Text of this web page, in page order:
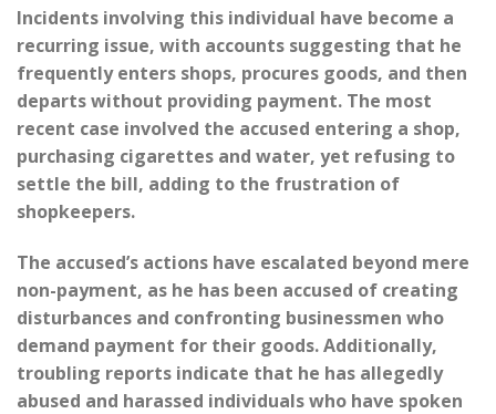
Incidents involving this individual have become a
recurring issue, with accounts suggesting that he
frequently enters shops, procures goods, and then
departs without providing payment. The most
recent case involved the accused entering a shop,
purchasing cigarettes and water, yet refusing to
settle the bill, adding to the frustration of
shopkeepers.
The accused’s actions have escalated beyond mere
non-payment, as he has been accused of creating
disturbances and confronting businessmen who
demand payment for their goods. Additionally,
troubling reports indicate that he has allegedly
abused and harassed individuals who have spoken